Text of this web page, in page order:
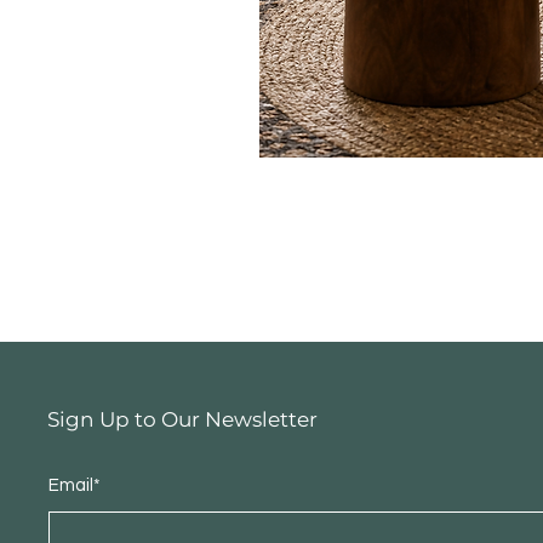
Sign Up to Our Newsletter
Email*